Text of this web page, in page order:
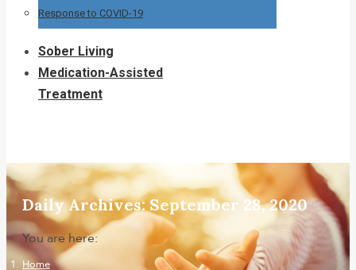
Response to COVID-19
Sober Living
Medication-Assisted
Treatment
Daily Archives:September 28, 2020
You are here:
Home